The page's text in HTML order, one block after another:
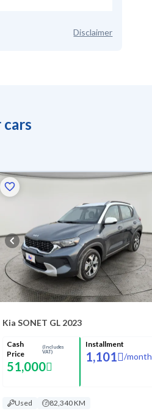
Disclaimer
cars
Kia SONET GL 2023
Cash
Price
(Includes
VAT)
51,000
Installment
1,101 /month
Used 82,340 KM